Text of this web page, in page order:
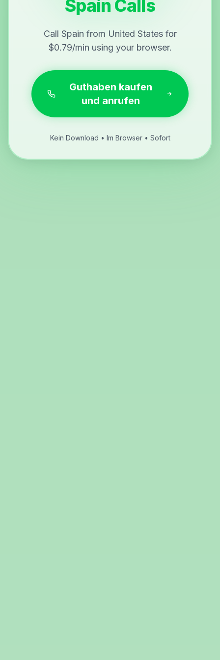
Spain Calls
Call Spain from United States for
$0.79/min using your browser.
Guthaben kaufen
und anrufen
Kein Download • Im Browser • Sofort